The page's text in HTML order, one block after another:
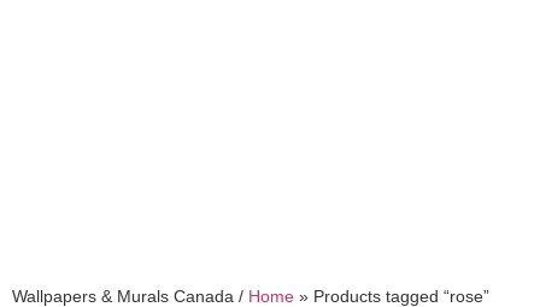
Wallpapers & Murals Canada / Home » Products tagged “rose”